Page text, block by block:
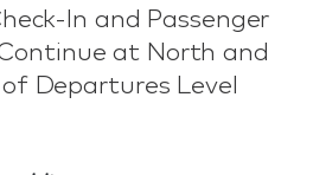
In and Passenger
at North and
Departures Level